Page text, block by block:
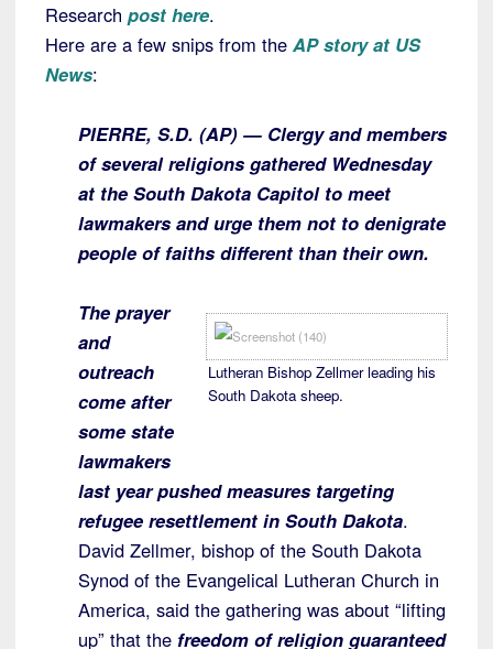
Research post here.
Here are a few snips from the AP story at US
News:
PIERRE, S.D. (AP) — Clergy and members
of several religions gathered Wednesday
at the South Dakota Capitol to meet
lawmakers and urge them not to denigrate
people of faiths different than their own.
Lutheran Bishop Zellmer leading his
South Dakota sheep.
The prayer
and
outreach
come after
some state
lawmakers
last year pushed measures targeting
refugee resettlement in South Dakota.
David Zellmer, bishop of the South Dakota
Synod of the Evangelical Lutheran Church in
America, said the gathering was about “lifting
up” that the freedom of religion guaranteed